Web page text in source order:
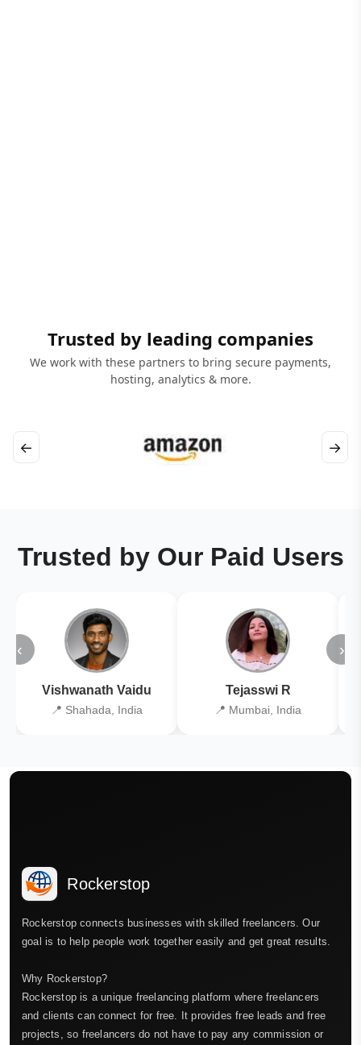
Trusted by leading companies
We work with these partners to bring secure payments,
hosting, analytics & more.
← →
Trusted by Our Paid Users
‹
Vishwanath Vaidu
📍 Shahada, India
Tejasswi R
📍 Mumbai, India
›
Rockerstop
Rockerstop connects businesses with skilled freelancers. Our
goal is to help people work together easily and get great results.
Why Rockerstop?
Rockerstop is a unique freelancing platform where freelancers
and clients can connect for free. It provides free leads and free
projects, so freelancers do not have to pay any commission or